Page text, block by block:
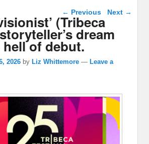
Post navigation
← Previous Next →
(Tribeca
dream
of debut.
2026 byLiz Whittemore —Leave a